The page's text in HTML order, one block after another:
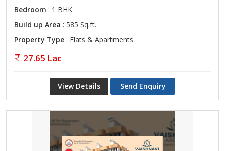
Bedroom : 1 BHK
Build up Area : 585 Sq.ft.
Property Type : Flats & Apartments
27.65 Lac
View Details Send Enquiry